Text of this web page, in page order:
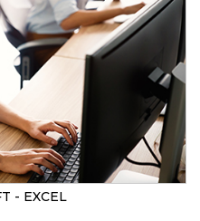
- EXCEL